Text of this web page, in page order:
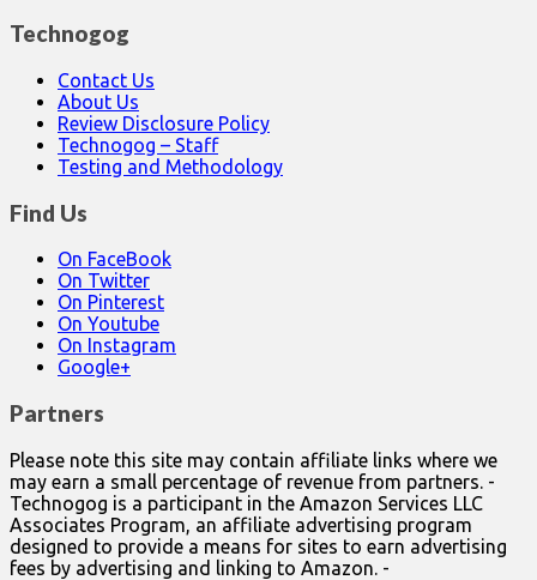
Technogog
Contact Us
About Us
Review Disclosure Policy
Technogog – Staff
Testing and Methodology
Find Us
On FaceBook
On Twitter
On Pinterest
On Youtube
On Instagram
Google+
Partners
Please note this site may contain affiliate links where we
may earn a small percentage of revenue from partners. -
Technogog is a participant in the Amazon Services LLC
Associates Program, an affiliate advertising program
designed to provide a means for sites to earn advertising
fees by advertising and linking to Amazon. -